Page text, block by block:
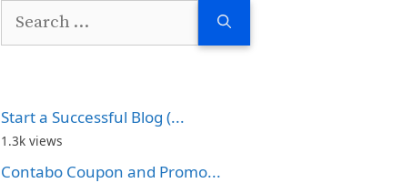
Search
Start a Successful Blog (...
1.3k views
Contabo Coupon and Promo...